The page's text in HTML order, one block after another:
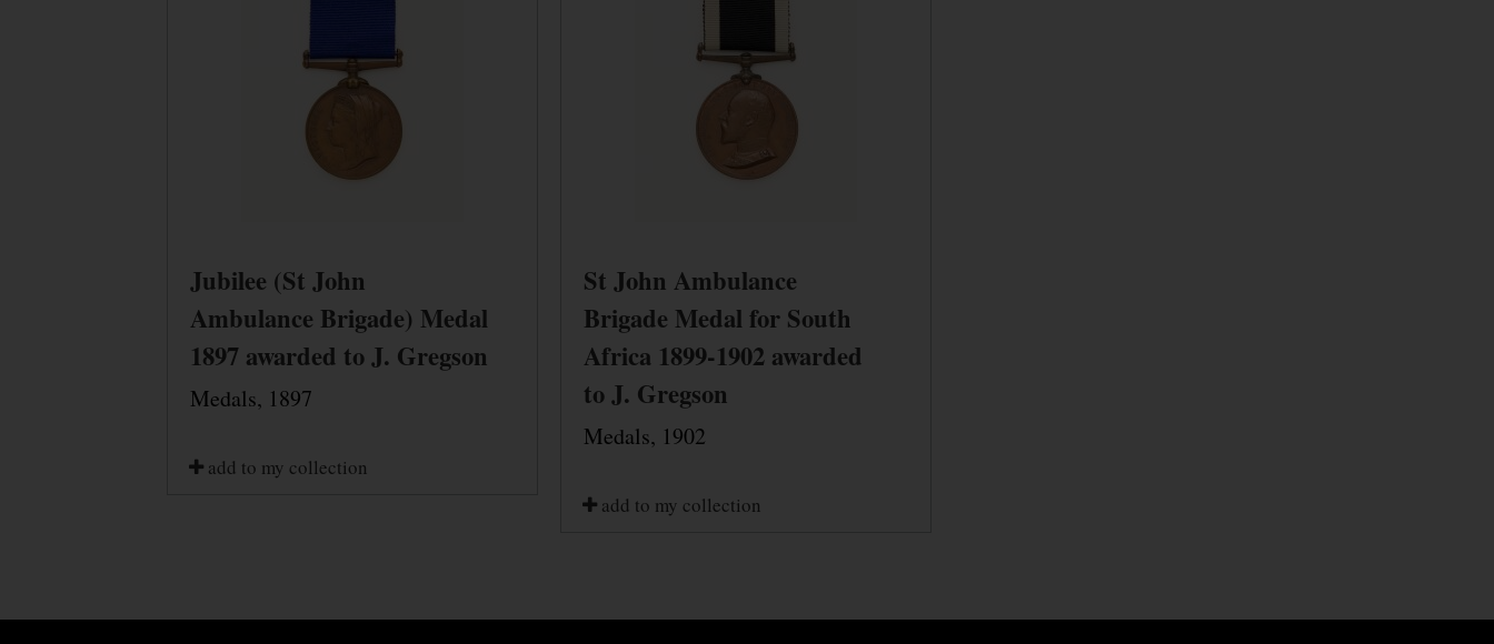
Jubilee (St John
Ambulance Brigade) Medal
1897 awarded to J. Gregson
Medals, 1897
add to my collection
St John Ambulance
Brigade Medal for South
Africa 1899-1902 awarded
to J. Gregson
Medals, 1902
add to my collection